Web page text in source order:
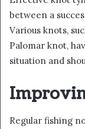
between a
Various knots,
Palomar knot,
situation and
Regular fishing